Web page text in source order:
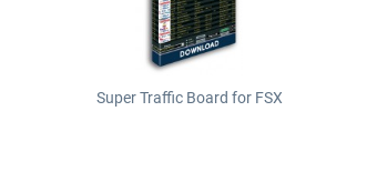
Super Traffic Board for FSX